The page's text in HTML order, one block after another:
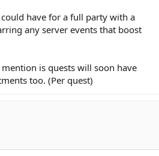
have for a full party with a
any server events that boost
is quests will soon have
too. (Per quest)